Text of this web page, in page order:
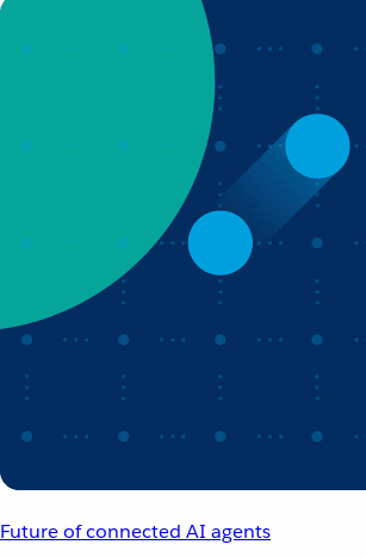
Future of connected AI agents